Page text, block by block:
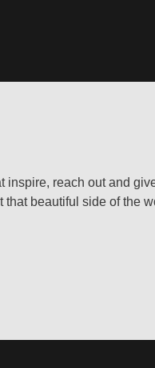
inspire, reach out and
that beautiful side of the